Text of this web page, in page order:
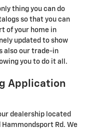
thing you can do
so that you can
of your home in
updated to show
also our trade-in
you to do it all.
Application
dealership located
Rd. We